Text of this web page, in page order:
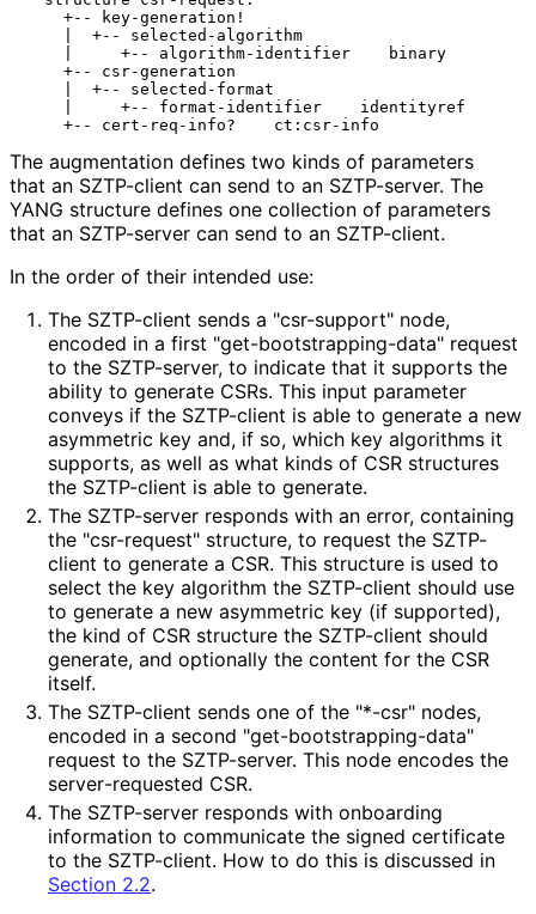
    +-- key-generation!
    |  +-- selected-algorithm
    |     +-- algorithm-identifier    binary
    +-- csr-generation
    |  +-- selected-format
    |     +-- format-identifier    identityref
The augmentation defines two kinds of parameters
that an SZTP-client can send to an SZTP-server. The
YANG structure defines one collection of parameters
that an SZTP-server can send to an SZTP-client.
In the order of their intended use:
The SZTP-client sends a "csr-support" node,
encoded in a first "get-bootstrapping-data" request
to the SZTP-server, to indicate that it supports the
ability to generate CSRs. This input parameter
conveys if the SZTP-client is able to generate a new
asymmetric key and, if so, which key algorithms it
supports, as well as what kinds of CSR structures
the SZTP-client is able to generate.
The SZTP-server responds with an error, containing
the "csr-request" structure, to request the SZTP-
client to generate a CSR. This structure is used to
select the key algorithm the SZTP-client should use
to generate a new asymmetric key (if supported),
the kind of CSR structure the SZTP-client should
generate, and optionally the content for the CSR
itself.
The SZTP-client sends one of the "*-csr" nodes,
encoded in a second "get-bootstrapping-data"
request to the SZTP-server. This node encodes the
server-requested CSR.
The SZTP-server responds with onboarding
information to communicate the signed certificate
to the SZTP-client. How to do this is discussed in
Section 2.2.